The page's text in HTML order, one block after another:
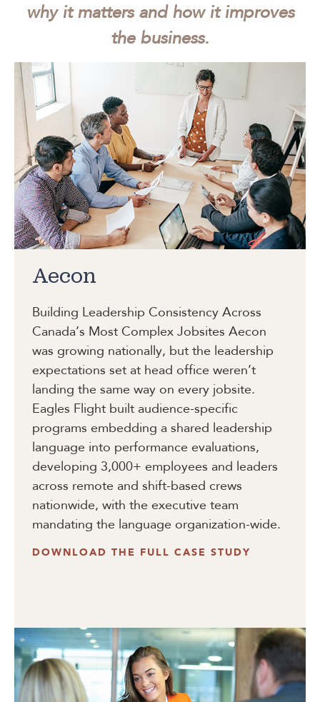
why it matters and how it improves
the business.
Aecon
Building Leadership Consistency Across
Canada’s Most Complex Jobsites Aecon
was growing nationally, but the leadership
expectations set at head office weren’t
landing the same way on every jobsite.
Eagles Flight built audience-specific
programs embedding a shared leadership
language into performance evaluations,
developing 3,000+ employees and leaders
across remote and shift-based crews
nationwide, with the executive team
mandating the language organization-wide.
DOWNLOAD THE FULL CASE STUDY